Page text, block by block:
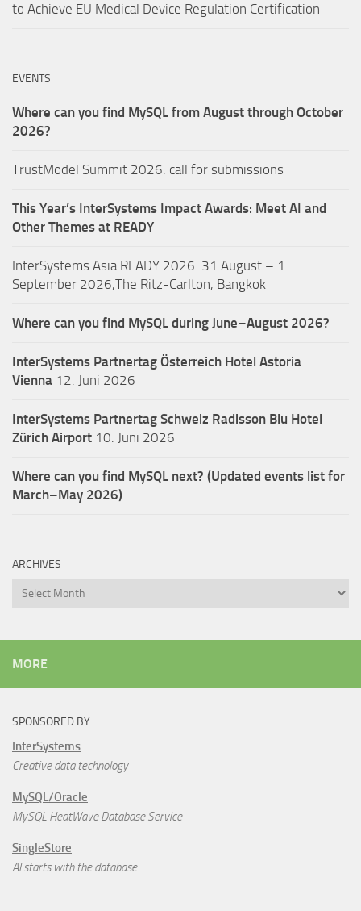
to Achieve EU Medical Device Regulation Certification
EVENTS
Where can you find MySQL from August through October
2026?
TrustModel Summit 2026: call for submissions
This Year’s InterSystems Impact Awards: Meet AI and
Other Themes at READY
InterSystems Asia READY 2026: 31 August – 1
September 2026,The Ritz-Carlton, Bangkok
Where can you find MySQL during June–August 2026?
InterSystems Partnertag Österreich Hotel Astoria
Vienna 12. Juni 2026
InterSystems Partnertag Schweiz Radisson Blu Hotel
Zürich Airport 10. Juni 2026
Where can you find MySQL next? (Updated events list for
March–May 2026)
ARCHIVES
Archives
MORE
SPONSORED BY
InterSystems
Creative data technology
MySQL/Oracle
MySQL HeatWave Database Service
SingleStore
AI starts with the database.